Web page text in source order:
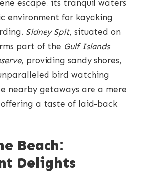
escape, its tranquil waters
environment for kayaking
Sidney Spit, situated on
part of the Gulf Islands
, providing sandy shores,
bird watching
nearby getaways are a mere
a taste of laid-back
Beach:
Delights